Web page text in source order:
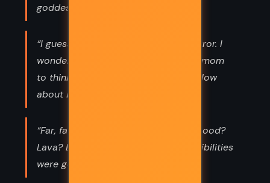
goddess - which is to say, nuts.”
“I guessed his name was Face of Horror. I
wondered how long it had taken his mom
to think of that. Bob? No. Sam? No. How
about Face of Horror?”
“Far, far below, red liquid bubbled. Blood?
Lava? Evil ketchup? None of the posibilities
were good.”